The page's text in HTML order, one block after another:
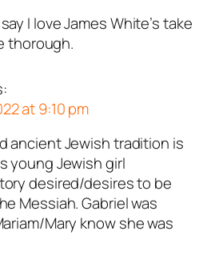
I love James White’s take
thorough.
at 9:10 pm
ancient Jewish tradition is
young Jewish girl
desired/desires to be
Messiah. Gabriel was
Mary know she was